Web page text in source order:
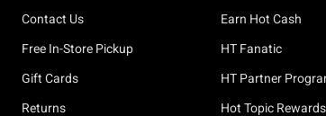
Contact Us
Free In-Store Pickup
Gift Cards
Returns
Earn Hot Cash
HT Fanatic
HT Partner
Hot Topic Rewards